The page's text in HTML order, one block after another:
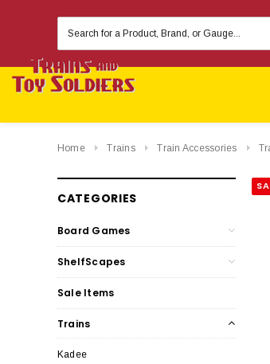
Keyword:
Home Trains Train Accessories
CATEGORIES
Board Games
ShelfScapes
Sale Items
Trains
Kadee